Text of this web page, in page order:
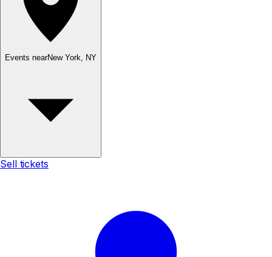
Events nearNew York, NY
Sell tickets